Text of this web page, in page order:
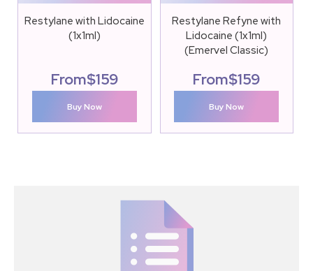
Restylane with Lidocaine
(1x1ml)
From$159
Buy Now
Restylane Refyne with
Lidocaine (1x1ml)
(Emervel Classic)
From$159
Buy Now